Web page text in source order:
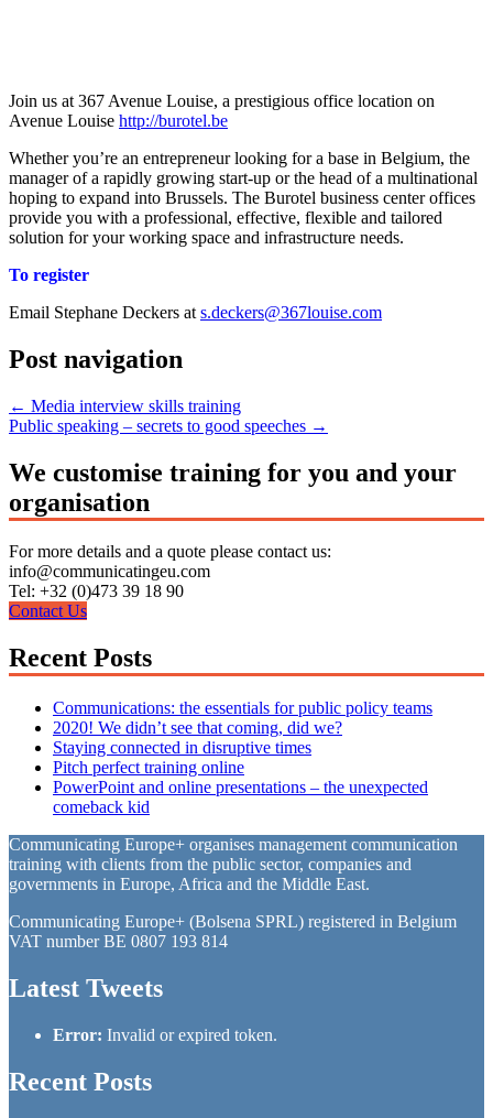
Join us at 367 Avenue Louise, a prestigious office location on
Avenue Louise http://burotel.be
Whether you’re an entrepreneur looking for a base in Belgium, the
manager of a rapidly growing start-up or the head of a multinational
hoping to expand into Brussels. The Burotel business center offices
provide you with a professional, effective, flexible and tailored
solution for your working space and infrastructure needs.
To register
Email Stephane Deckers at s.deckers@367louise.com
Post navigation
← Media interview skills training
Public speaking – secrets to good speeches →
We customise training for you and your
organisation
For more details and a quote please contact us:
info@communicatingeu.com
Tel: +32 (0)473 39 18 90
Contact Us
Recent Posts
Communications: the essentials for public policy teams
2020! We didn’t see that coming, did we?
Staying connected in disruptive times
Pitch perfect training online
PowerPoint and online presentations – the unexpected
comeback kid
Communicating Europe+ organises management communication
training with clients from the public sector, companies and
governments in Europe, Africa and the Middle East.
Communicating Europe+ (Bolsena SPRL) registered in Belgium
VAT number BE 0807 193 814
Latest Tweets
Error: Invalid or expired token.
Recent Posts